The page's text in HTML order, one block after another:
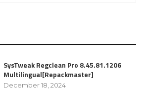
SysTweak Regclean Pro 8.45.81.1206
Multilingual[Repackmaster]
December 18, 2024